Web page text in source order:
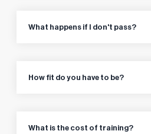
What happens if I don't pass?
How fit do you have to be?
What is the cost of training?